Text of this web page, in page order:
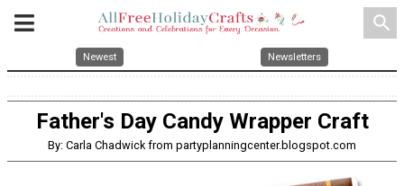
search
Newest Newsletters
Father's Day Candy Wrapper Craft
By: Carla Chadwick from partyplanningcenter.blogspot.com